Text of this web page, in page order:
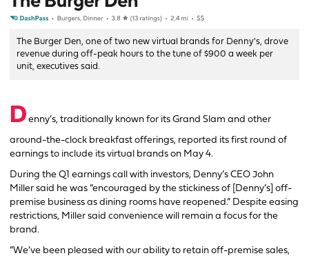
The Burger Den, one of two new virtual brands for Denny's, drove
revenue during off-peak hours to the tune of $900 a week per
unit, executives said.
D enny’s, traditionally known for its Grand Slam and other
around-the-clock breakfast offerings, reported its first round of
earnings to include its virtual brands on May 4.
During the Q1 earnings call with investors, Denny’s CEO John
Miller said he was “encouraged by the stickiness of [Denny’s] off-
premise business as dining rooms have reopened.” Despite easing
restrictions, Miller said convenience will remain a focus for the
brand.
“We’ve been pleased with our ability to retain off-premise sales,